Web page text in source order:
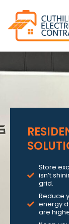
Store
isn’t
grid.
Reduce
energy
are